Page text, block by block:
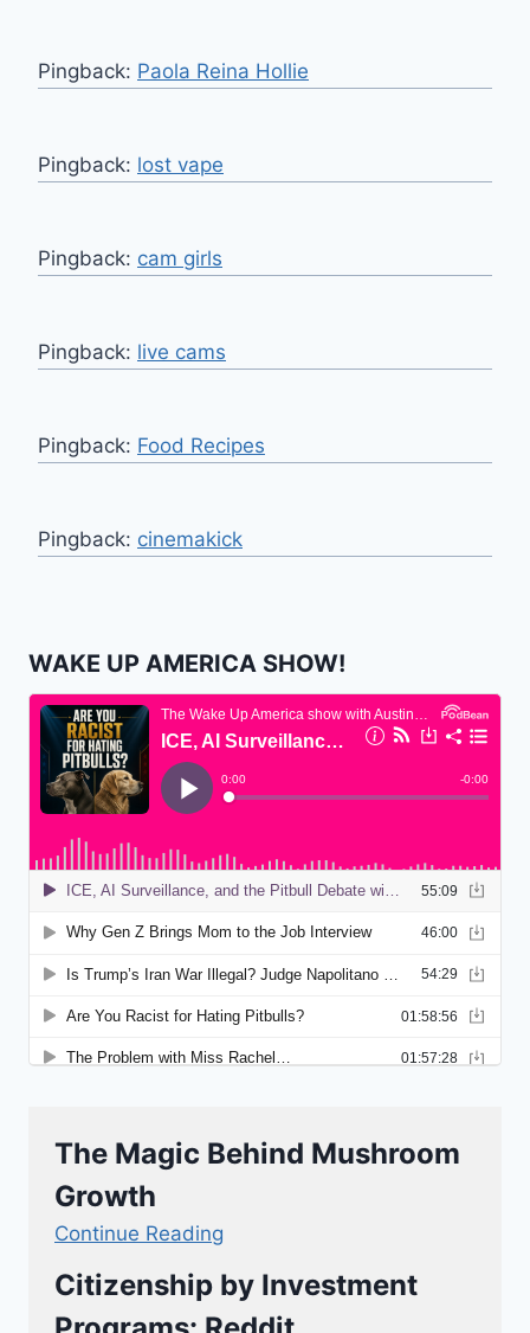
Pingback: Paola Reina Hollie
Pingback: lost vape
Pingback: cam girls
Pingback: live cams
Pingback: Food Recipes
Pingback: cinemakick
WAKE UP AMERICA SHOW!
The Magic Behind Mushroom
Growth
Continue Reading
Citizenship by Investment